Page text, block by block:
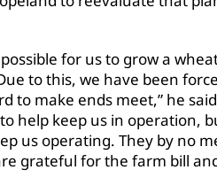
for us to grow a
to this, we have been
to make ends meet,” he
help keep us in operation,
us operating. They by no
grateful for the farm bill